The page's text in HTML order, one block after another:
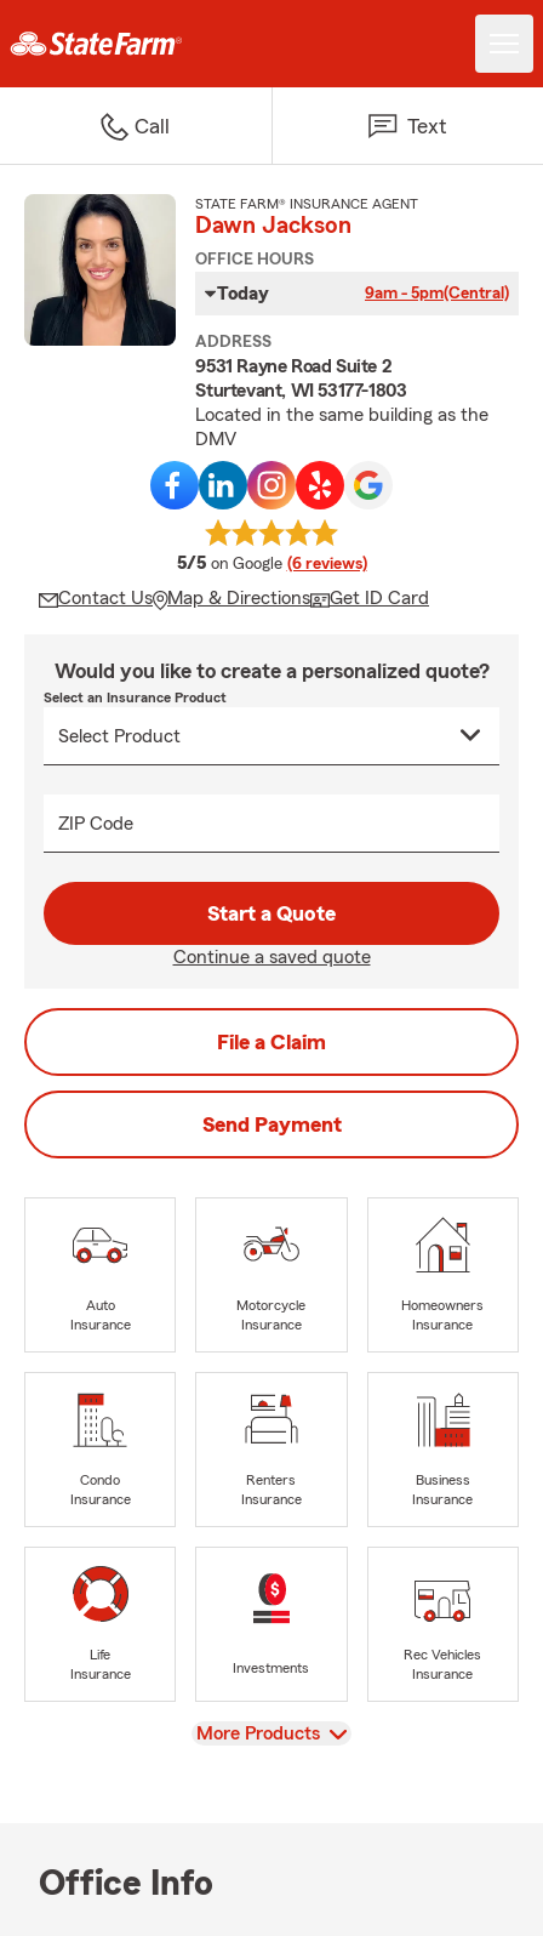
Call Text
STATE FARM® INSURANCE AGENT
Dawn Jackson
OFFICE HOURS
Today 9am - 5pm(Central)
ADDRESS
9531 Rayne Road Suite 2
Sturtevant, WI 53177-1803
Located in the same building as the
DMV
5/5 average rating
on Google (6 reviews)
Contact Us Map & Directions Get ID Card
Would you like to create a personalized quote?
Select an Insurance Product
ZIP Code
Start a Quote
Continue a saved quote
File a Claim
Send Payment
Auto
Insurance
Motorcycle
Insurance
Homeowners
Insurance
Condo
Insurance
Renters
Insurance
Business
Insurance
Life
Insurance
Investments
Rec Vehicles
Insurance
View
More Products
Office Info